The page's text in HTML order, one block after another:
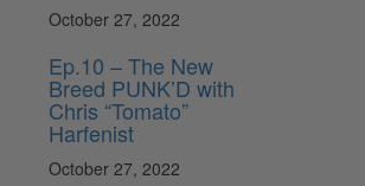
October 27, 2022
Ep.10 – The New
Breed PUNK’D with
Chris “Tomato”
Harfenist
October 27, 2022